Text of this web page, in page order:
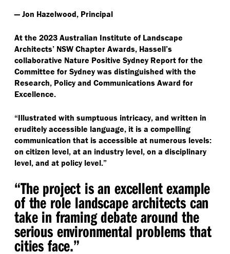
— Jon Hazelwood, Principal
At the 2023 Australian Institute of Landscape
Architects’ NSW Chapter Awards, Hassell’s
collaborative Nature Positive Sydney Report for the
Committee for Sydney was distinguished with the
Research, Policy and Communications Award for
Excellence.
“Illustrated with sumptuous intricacy, and written in
eruditely accessible language, it is a compelling
communication that is accessible at numerous levels:
on citizen level, at an industry level, on a disciplinary
level, and at policy level.”
“The project is an excellent example
of the role landscape architects can
take in framing debate around the
serious environmental problems that
cities face.”